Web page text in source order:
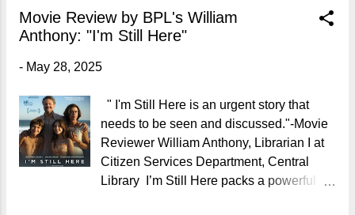
Randall Woodfin said in a statement
Wednesday. "Not just because it's
another win for our neighborhoods, but
access to knowledge should never be up
for debate." 📚 History of East Lake
Branch Library: The East Lake Branch
began its life in 1914 in a 25-by-50-foot
room on the second floor of the East Lake
Movie Review by BPL's William
Anthony: "I'm Still Here"
- May 28, 2025
" I'm Still Here is an urgent story that
needs to be seen and discussed."-Movie
Reviewer William Anthony, Librarian I at
Citizen Services Department, Central
Library I’m Still Here packs a powerful